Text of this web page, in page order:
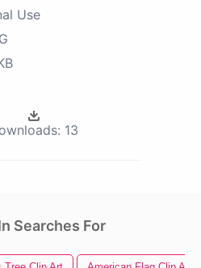
Use
13
Searches For